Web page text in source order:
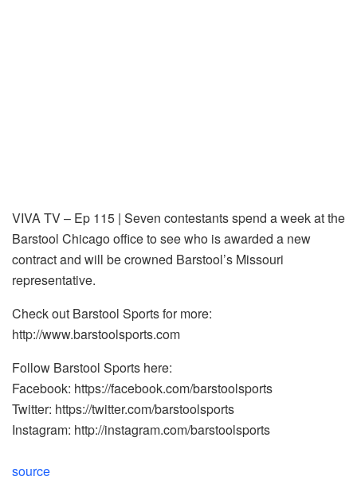
VIVA TV – Ep 115 | Seven contestants spend a week at the
Barstool Chicago office to see who is awarded a new
contract and will be crowned Barstool’s Missouri
representative.
Check out Barstool Sports for more:
http://www.barstoolsports.com
Follow Barstool Sports here:
Facebook: https://facebook.com/barstoolsports
Twitter: https://twitter.com/barstoolsports
Instagram: http://instagram.com/barstoolsports
source